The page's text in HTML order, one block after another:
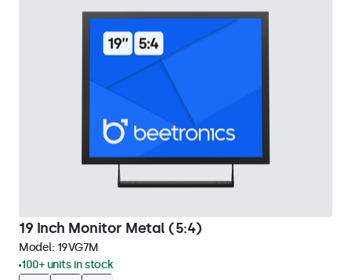
19 Inch Monitor Metal (5:4)
Model: 19VG7M
100+ units in stock